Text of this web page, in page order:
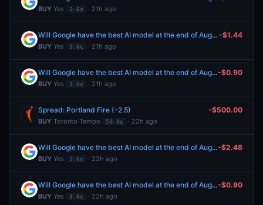
BUY Yes 3.6¢ · 21h ago
Will Google have the best AI model at the end of August 2026?
BUY Yes 3.6¢ · 21h ago
-$1.44
Will Google have the best AI model at the end of August 2026?
BUY Yes 3.6¢ · 21h ago
-$0.90
Spread: Portland Fire (-2.5)
BUY Toronto Tempo 50.0¢ · 22h ago
-$500.00
Will Google have the best AI model at the end of August 2026?
BUY Yes 3.6¢ · 22h ago
-$2.48
Will Google have the best AI model at the end of August 2026?
BUY Yes 3.6¢ · 22h ago
-$0.90